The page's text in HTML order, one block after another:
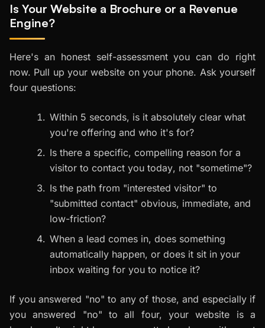
Is Your Website a Brochure or a Revenue
Engine?
Here's an honest self-assessment you can do right
now. Pull up your website on your phone. Ask yourself
four questions:
Within 5 seconds, is it absolutely clear what
you're offering and who it's for?
Is there a specific, compelling reason for a
visitor to contact you today, not "sometime"?
Is the path from "interested visitor" to
"submitted contact" obvious, immediate, and
low-friction?
When a lead comes in, does something
automatically happen, or does it sit in your
inbox waiting for you to notice it?
If you answered "no" to any of those, and especially if
you answered "no" to all four, your website is a